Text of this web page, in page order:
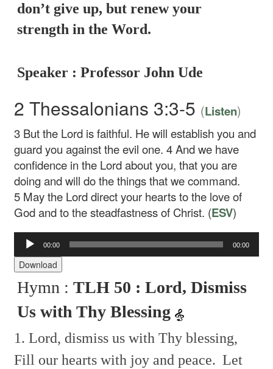
don’t give up, but renew your
strength in the Word.
Speaker : Professor John Ude
2 Thessalonians 3:3-5 (Listen)
3 But the Lord is faithful. He will establish you and
guard you against the evil one.4And we have
confidence in the Lord about you, that you are
doing and will do the things that we command.
5 May the Lord direct your hearts to the love of
God and to the steadfastness of Christ. (ESV)
Audio
Player
00:00 00:00
Download
Hymn :TLH 50 : Lord, Dismiss
Us with Thy Blessing
1. Lord, dismiss us with Thy blessing,
Fill our hearts with joy and peace. Let